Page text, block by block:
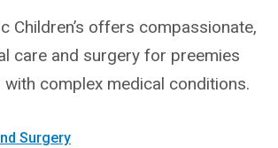
Children’s offers compassionate,
care and surgery for preemies
complex medical conditions.
Surgery